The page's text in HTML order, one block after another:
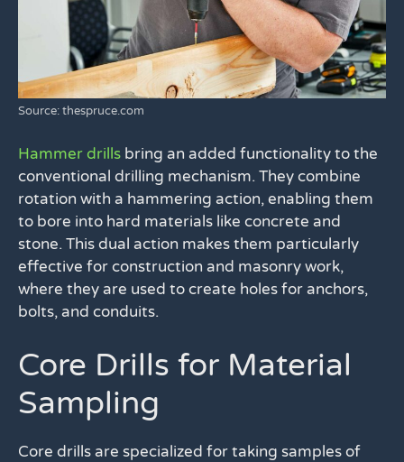
Source: thespruce.com
Hammer drills bring an added functionality to the
conventional drilling mechanism. They combine
rotation with a hammering action, enabling them
to bore into hard materials like concrete and
stone. This dual action makes them particularly
effective for construction and masonry work,
where they are used to create holes for anchors,
bolts, and conduits.
Core Drills for Material
Sampling
Core drills are specialized for taking samples of